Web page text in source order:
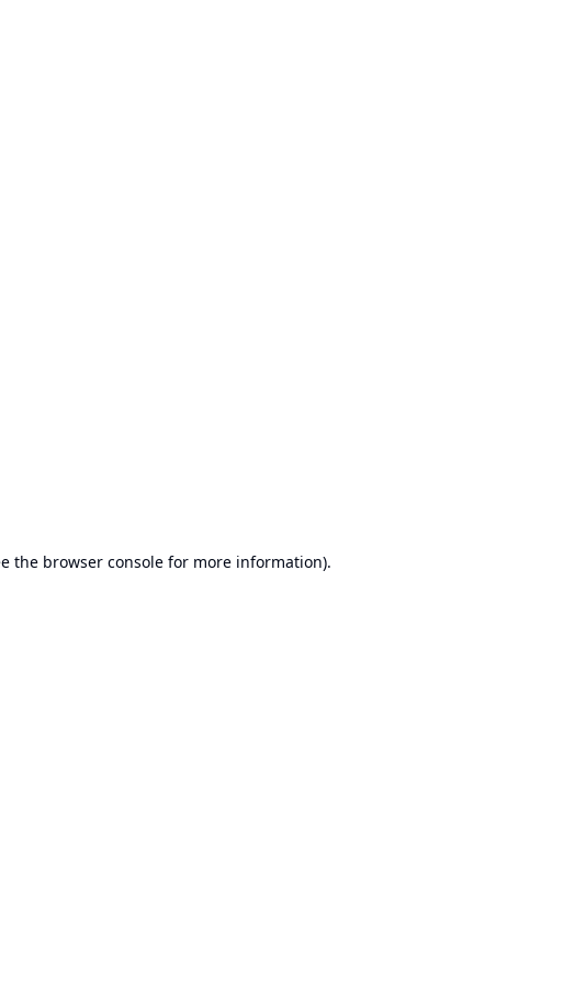
the browser console for more information).